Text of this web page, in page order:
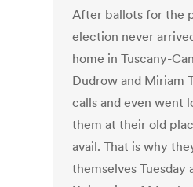
After ballots for the
election never
home in Tuscany-
Dudrow and Miriam
calls and even went
them at their old
avail. That is why
themselves Tuesday